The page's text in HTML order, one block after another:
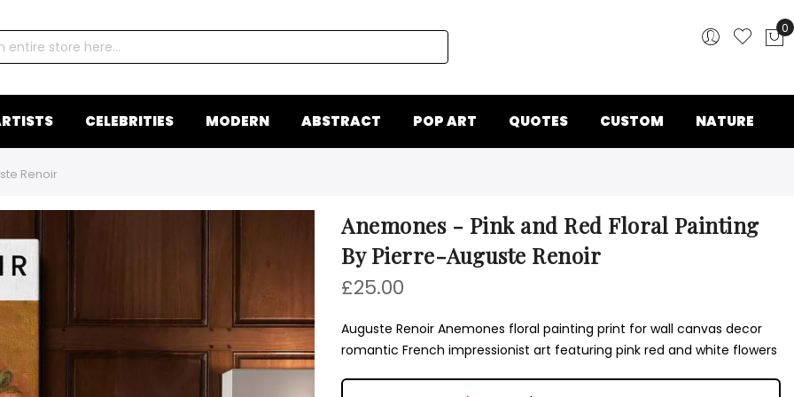
0
CELEBRITIES MODERN ABSTRACT POP ART QUOTES CUSTOM NATURE
Renoir
Anemones - Pink and Red Floral Painting
By Pierre-Auguste Renoir
£25.00
Auguste Renoir Anemones floral painting print for wall canvas decor
romantic French impressionist art featuring pink red and white flowers